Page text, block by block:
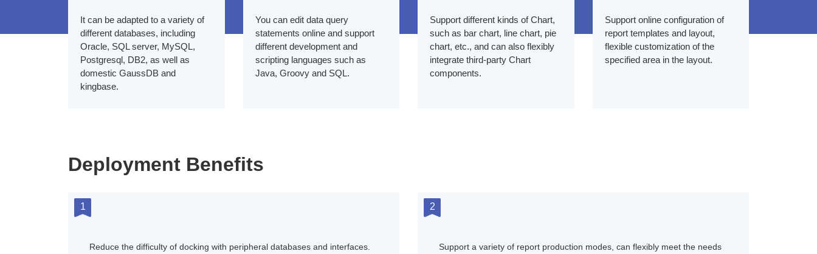
It can be adapted to a variety of
different databases, including
Oracle, SQL server, MySQL,
Postgresql, DB2, as well as
domestic GaussDB and
kingbase.
You can edit data query
statements online and support
different development and
scripting languages such as
Java, Groovy and SQL.
Support different kinds of Chart,
such as bar chart, line chart, pie
chart, etc., and can also flexibly
integrate third-party Chart
components.
Support online configuration of
report templates and layout,
flexible customization of the
specified area in the layout.
Deployment Benefits
1
Reduce the difficulty of docking with peripheral databases and interfaces.
2
Support a variety of report production modes, can flexibly meet the needs